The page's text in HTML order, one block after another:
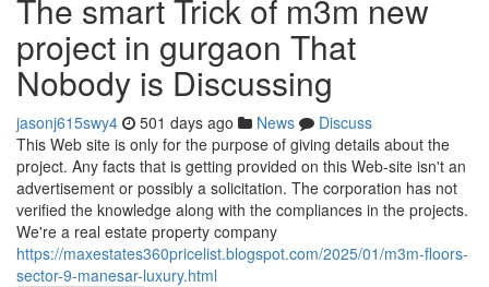
The smart Trick of m3m new
project in gurgaon That
Nobody is Discussing
jasonj615swy4 501 days ago News
Discuss
This Web site is only for the purpose of giving details about the
project. Any facts that is getting provided on this Web-site isn't an
advertisement or possibly a solicitation. The corporation has not
verified the knowledge along with the compliances in the projects.
We're a real estate property company
https://maxestates360pricelist.blogspot.com/2025/01/m3m-floors-
sector-9-manesar-luxury.html